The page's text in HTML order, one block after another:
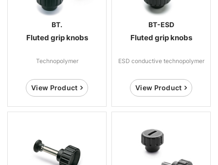
BT.
Fluted grip knobs
Technopolymer
View Product
BT-ESD
Fluted grip knobs
ESD conductive technopolymer
View Product